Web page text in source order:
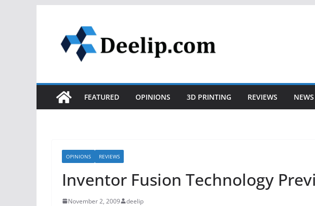
content
FEATURED OPINIONS 3D PRINTING REVIEWS NEWS
OPINIONS REVIEWS
Inventor Fusion Technology
November 2, 2009 deelip